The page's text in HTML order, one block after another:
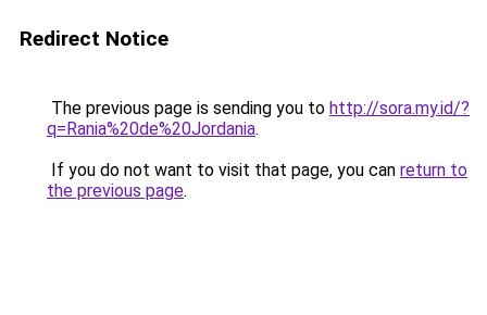
Redirect Notice
The previous page is sending you to http://sora.my.id/?
q=Rania%20de%20Jordania.
If you do not want to visit that page, you can return to
the previous page.